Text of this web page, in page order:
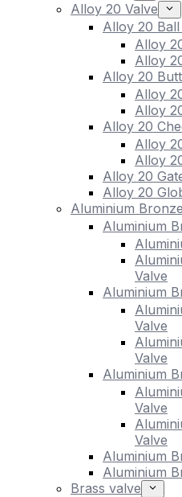
Alloy 20 Valve
Alloy 20 Ball
Alloy
Alloy
Alloy 20
Alloy
Alloy
Alloy 20
Alloy
Alloy
Alloy 20
Alloy 20
Aluminium
Aluminium
Valve
Aluminium
Valve
Valve
Aluminium
Valve
Valve
Aluminium
Aluminium
Brass valve